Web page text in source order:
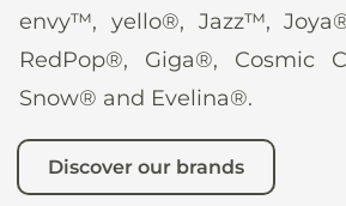
envy™, yello®, Jazz™,
RedPop®, Giga®, Cosmic
Snow® and Evelina®.
Discover our brands